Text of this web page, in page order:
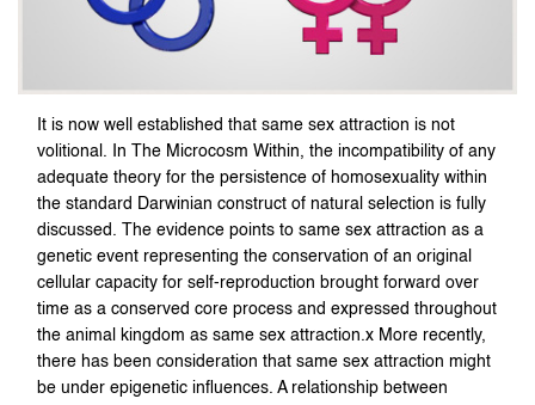
It is now well established that same sex attraction is not
volitional. In The Microcosm Within, the incompatibility of any
adequate theory for the persistence of homosexuality within
the standard Darwinian construct of natural selection is fully
discussed. The evidence points to same sex attraction as a
genetic event representing the conservation of an original
cellular capacity for self-reproduction brought forward over
time as a conserved core process and expressed throughout
the animal kingdom as same sex attraction.x More recently,
there has been consideration that same sex attraction might
be under epigenetic influences. A relationship between